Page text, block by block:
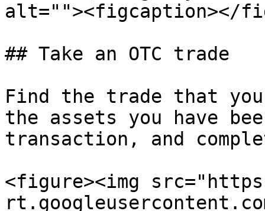
alt=""><figcaption></
## Take an OTC trade
Find the trade that
the assets you have
transaction, and
<figure><img